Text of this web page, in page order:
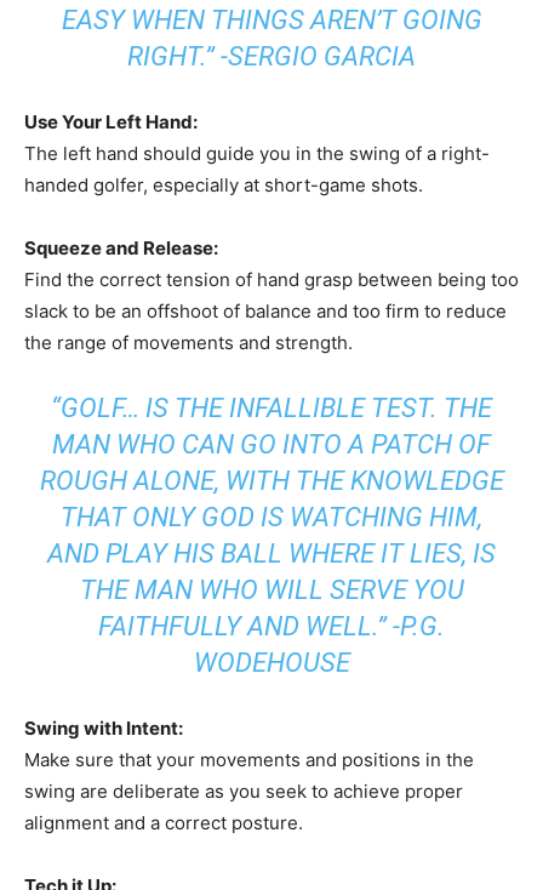
EASY WHEN THINGS AREN’T GOING
RIGHT.” -SERGIO GARCIA
Use Your Left Hand:
The left hand should guide you in the swing of a right-
handed golfer, especially at short-game shots.
Squeeze and Release:
Find the correct tension of hand grasp between being too
slack to be an offshoot of balance and too firm to reduce
the range of movements and strength.
“GOLF… IS THE INFALLIBLE TEST. THE
MAN WHO CAN GO INTO A PATCH OF
ROUGH ALONE, WITH THE KNOWLEDGE
THAT ONLY GOD IS WATCHING HIM,
AND PLAY HIS BALL WHERE IT LIES, IS
THE MAN WHO WILL SERVE YOU
FAITHFULLY AND WELL.” -P.G.
WODEHOUSE
Swing with Intent:
Make sure that your movements and positions in the
swing are deliberate as you seek to achieve proper
alignment and a correct posture.
Tech it Up: